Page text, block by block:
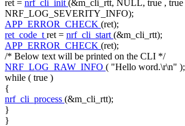
ret = nrf_cli_init (&m_cli_rtt, NULL, true , true
NRF_LOG_SEVERITY_INFO);
APP_ERROR_CHECK (ret);
ret_code_t ret = nrf_cli_start (&m_cli_rtt);
APP_ERROR_CHECK (ret);
/* Below text will be printed on the CLI */
NRF_LOG_RAW_INFO ( "Hello word.\r\n" );
while ( true )
{
nrf_cli_process (&m_cli_rtt);
}
}